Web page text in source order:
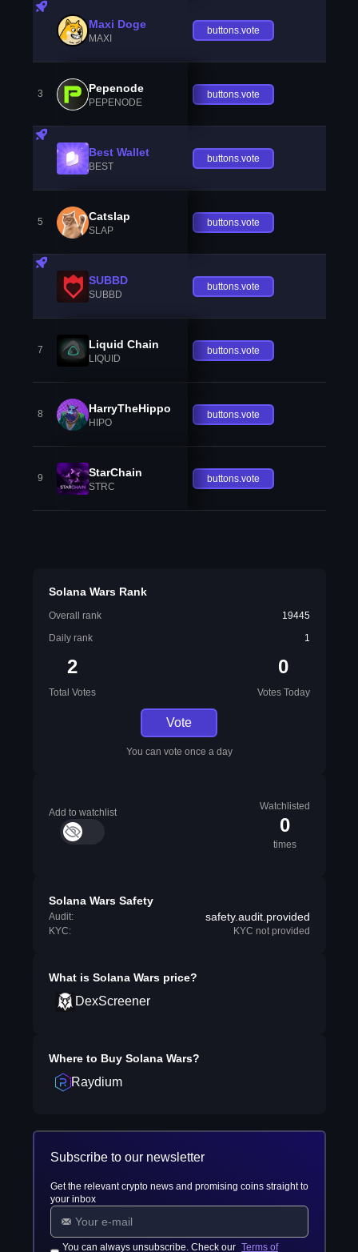
Maxi Doge
MAXI
buttons.vote
3 Pepenode
PEPENODE
buttons.vote
Best Wallet
BEST
buttons.vote
5 Catslap
SLAP
buttons.vote
SUBBD
SUBBD
buttons.vote
7 Liquid Chain
LIQUID
buttons.vote
8 HarryTheHippo
HIPO
buttons.vote
9 StarChain
STRC
buttons.vote
Solana Wars Rank
Overall rank
19445
Daily rank
1
2
Total Votes
0
Votes Today
Vote
You can vote once a day
Add to watchlist
Watchlisted
0
times
Solana Wars Safety
Audit: safety.audit.provided
KYC: KYC not provided
What is Solana Warsprice?
DexScreener
Where to Buy Solana Wars?
Raydium
Subscribe to our newsletter
Get the relevant crypto news and promising coins straight to
your inbox
You can always unsubscribe. Check our Terms of